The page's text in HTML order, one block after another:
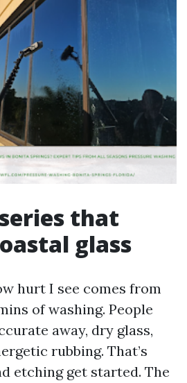
that
glass
hurt I see comes from
of washing. People
away, dry glass,
rubbing. That’s
etching get started. The